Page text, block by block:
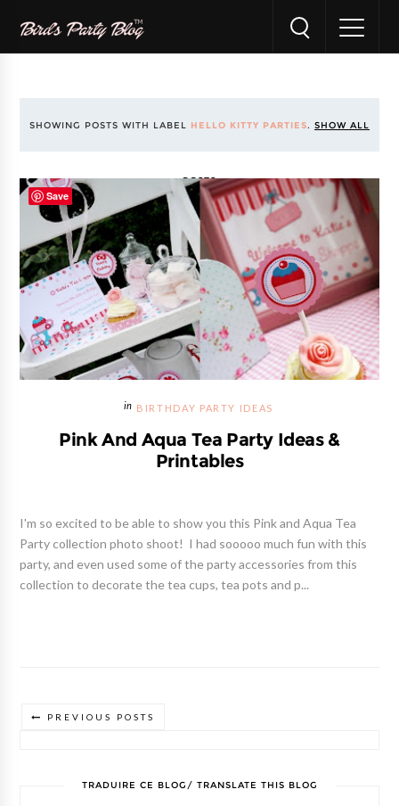
SHOWING POSTS WITH LABEL HELLO KITTY PARTIES. SHOW ALL
POSTS
BIRTHDAY PARTY IDEAS
Pink And Aqua Tea Party Ideas &
Printables
I'm so excited to be able to show you this Pink and Aqua Tea
Party collection photo shoot! I had sooooo much fun with this
party, and even used some of the party accessories from this
collection to decorate the tea cups, tea pots and p...
PREVIOUS POSTS
TRADUIRE CE BLOG/ TRANSLATE THIS BLOG
Save